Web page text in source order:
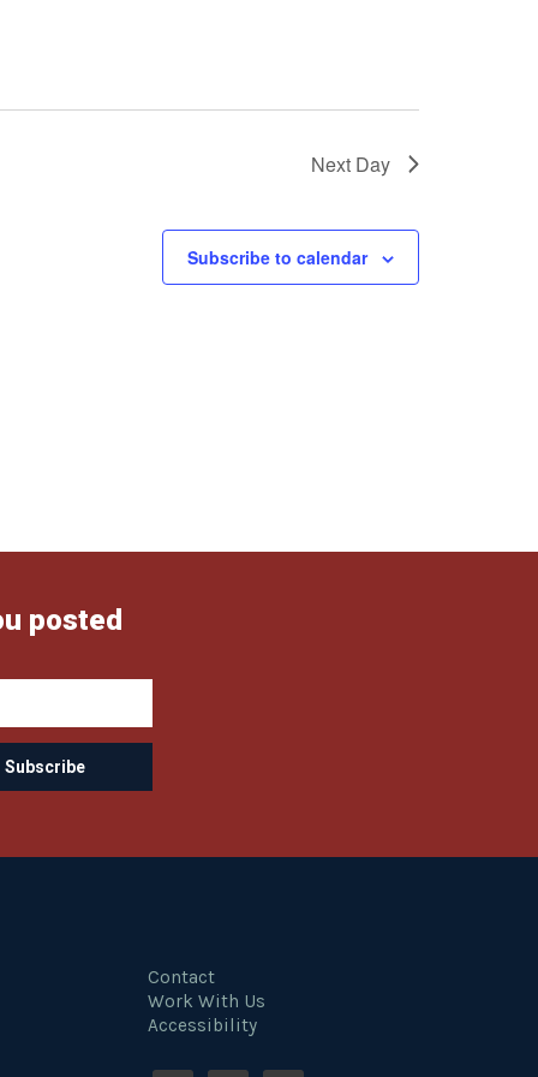
Next Day
Subscribe to calendar
posted
Contact
Work With Us
Accessibility